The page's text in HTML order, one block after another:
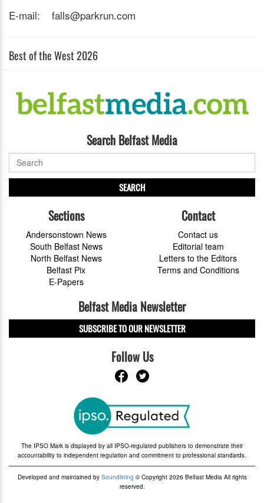
E-mail: falls@parkrun.com
Best of the West 2026
Search Belfast Media
SEARCH
Sections
Andersonstown News
South Belfast News
North Belfast News
Belfast Pix
E-Papers
Contact
Contact us
Editorial team
Letters to the Editors
Terms and Conditions
Belfast Media Newsletter
SUBSCRIBE TO OUR NEWSLETTER
Follow Us
The IPSO Mark is displayed by all IPSO-regulated publishers to demonstrate their
accountability to independent regulation and commitment to professional standards.
Developed and maintained by Soundlining © Copyright 2026 Belfast Media All rights
reserved.